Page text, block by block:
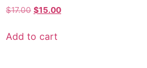
$17.00 $15.00
Add to cart